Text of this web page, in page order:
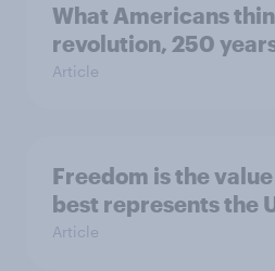
What Americans
revolution, 250
Article
Freedom is the
best represents the
Article